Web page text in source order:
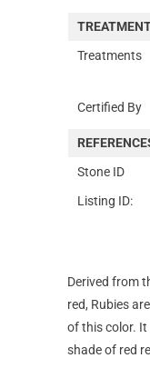
Treatments
Certified By
Stone ID
Listing ID:
Derived from
red, Rubies
of this color.
shade of red